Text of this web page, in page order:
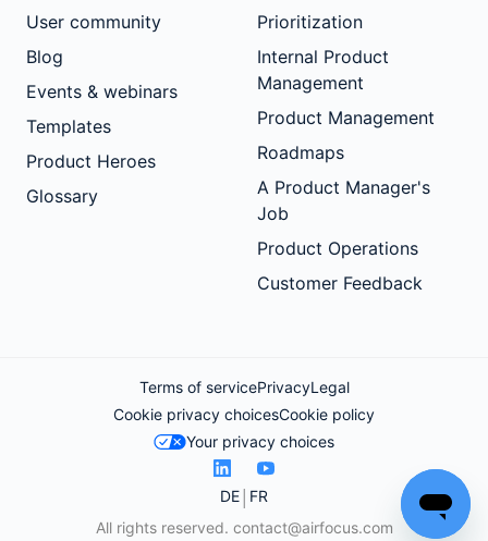
User community
Blog
Events & webinars
Templates
Product Heroes
Glossary
Prioritization
Internal Product
Management
Product Management
Roadmaps
A Product Manager's
Job
Product Operations
Customer Feedback
Terms of servicePrivacyLegal
Cookie privacy choicesCookie policy
Your privacy choices
DE FR
All rights reserved. contact@airfocus.com